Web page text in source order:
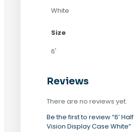
White
Size
6'
Reviews
There are no reviews yet.
Be the first to review “6′ Half
Vision Display Case White”